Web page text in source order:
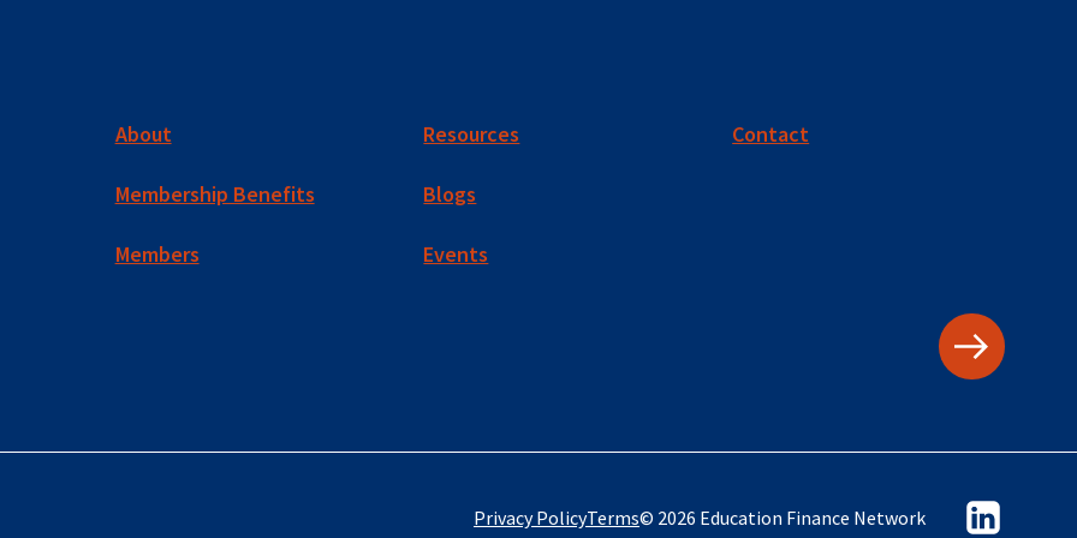
About
Membership Benefits
Members
Resources
Blogs
Events
Contact
Privacy PolicyTerms© 2026 Education Finance Network